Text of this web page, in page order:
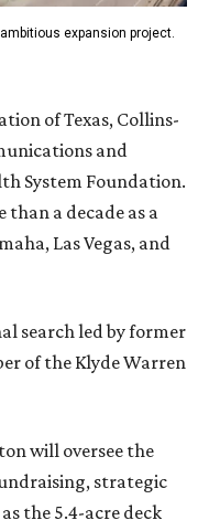
expansion project.
of Texas, Collins-
and
System Foundation.
than a decade as a
Las Vegas, and
search led by former
of the Klyde Warren
will oversee the
strategic
the 5.4-acre deck